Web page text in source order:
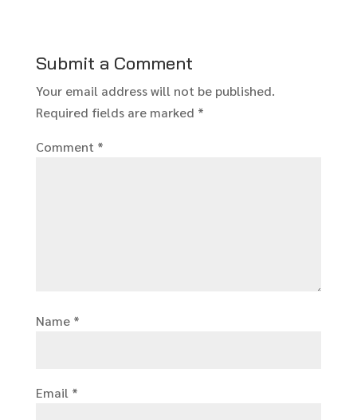
Submit a Comment
Your email address will not be published.
Required fields are marked *
Comment *
Name *
Email *